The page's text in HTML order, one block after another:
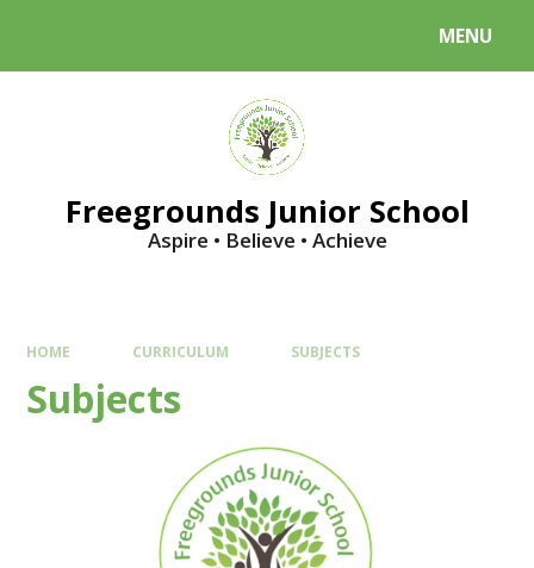
MENU
Freegrounds Junior School
Aspire • Believe • Achieve
HOME CURRICULUM SUBJECTS
Subjects